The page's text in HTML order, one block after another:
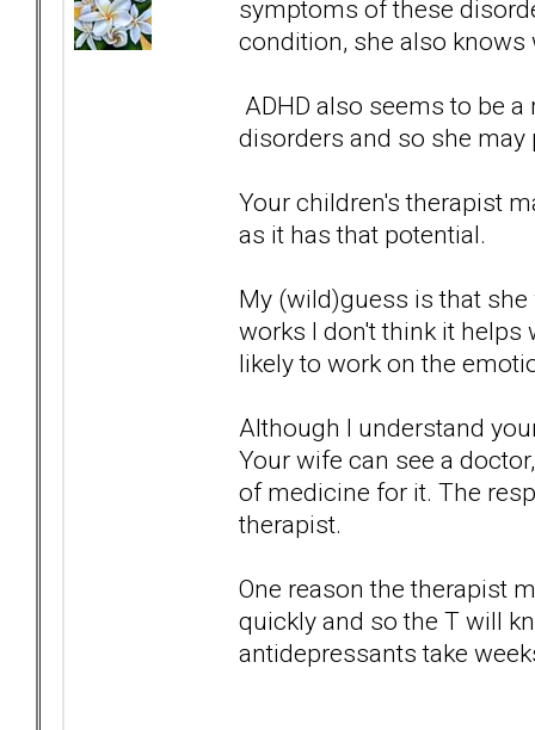
symptoms of these
condition, she also
ADHD also seems to be
disorders and so she may
Your children's therapist
as it has that potential.
My (wild)guess is that
works I don't think it helps
likely to work on the
Although I understand
Your wife can see a
of medicine for it. The
therapist.
One reason the therapist
quickly and so the T will
antidepressants take